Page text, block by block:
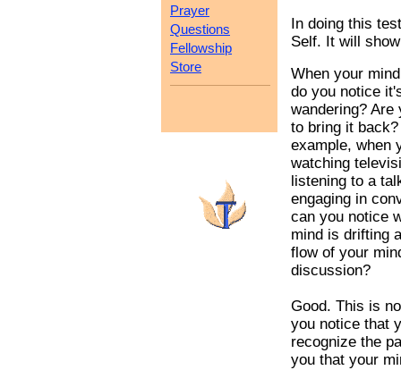
Prayer
Questions
Fellowship
Store
In doing this
Self. It will
When your
do you notice
wandering? Are
to bring it
example, when
watching
listening to a
engaging in
can you notice
mind is drifting
flow of your
discussion?
Good. This is
you notice that
recognize the
you that your